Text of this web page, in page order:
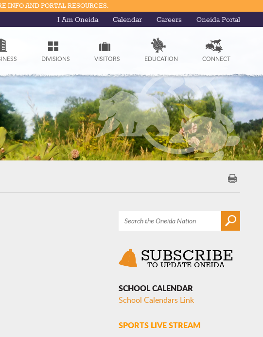
INFO AND PORTAL RESOURCES.
I Am Oneida Calendar Careers Oneida Portal
DIVISIONS VISITORS EDUCATION CONNECT
SCHOOL CALENDAR
School Calendars Link
SPORTS LIVE STREAM